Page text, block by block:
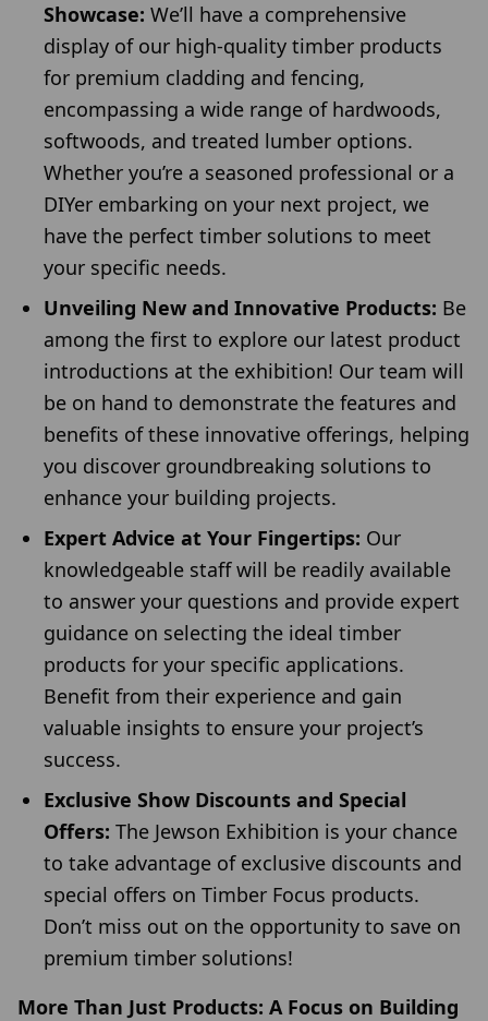
Showcase: We’ll have a comprehensive
display of our high-quality timber products
for premium cladding and fencing,
encompassing a wide range of hardwoods,
softwoods, and treated lumber options.
Whether you’re a seasoned professional or a
DIYer embarking on your next project, we
have the perfect timber solutions to meet
your specific needs.
Unveiling New and Innovative Products: Be
among the first to explore our latest product
introductions at the exhibition! Our team will
be on hand to demonstrate the features and
benefits of these innovative offerings, helping
you discover groundbreaking solutions to
enhance your building projects.
Expert Advice at Your Fingertips: Our
knowledgeable staff will be readily available
to answer your questions and provide expert
guidance on selecting the ideal timber
products for your specific applications.
Benefit from their experience and gain
valuable insights to ensure your project’s
success.
Exclusive Show Discounts and Special
Offers: The Jewson Exhibition is your chance
to take advantage of exclusive discounts and
special offers on Timber Focus products.
Don’t miss out on the opportunity to save on
premium timber solutions!
More Than Just Products: A Focus on Building